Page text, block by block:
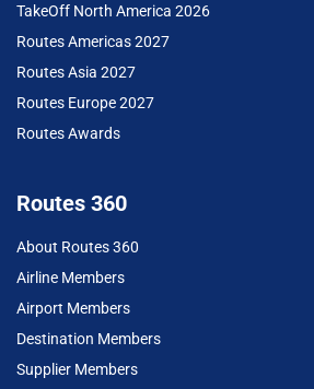
TakeOff North America 2026
Routes Americas 2027
Routes Asia 2027
Routes Europe 2027
Routes Awards
Routes 360
About Routes 360
Airline Members
Airport Members
Destination Members
Supplier Members